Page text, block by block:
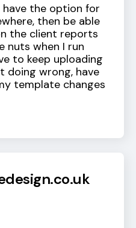
the option for
then be able
the client reports
nuts when I run
to keep uploading
doing wrong, have
template changes